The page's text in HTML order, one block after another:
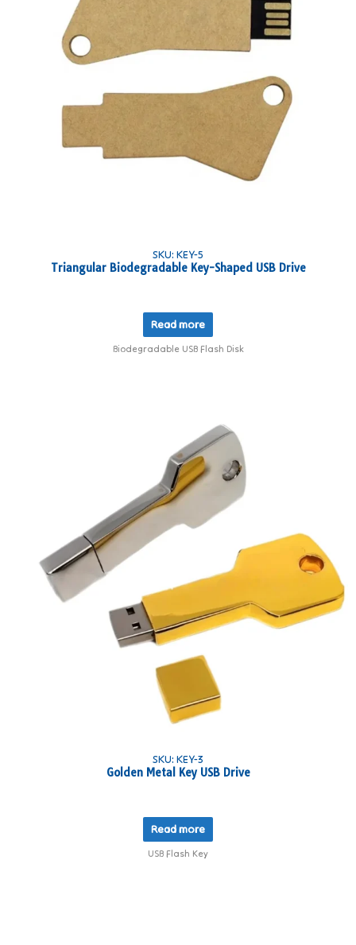
SKU: KEY-5
Triangular Biodegradable Key-Shaped USB Drive
Read more
Biodegradable USB Flash Disk
SKU: KEY-3
Golden Metal Key USB Drive
Read more
USB Flash Key